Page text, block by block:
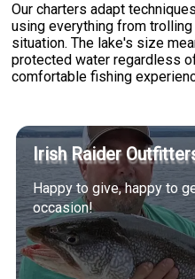
Our charters adapt
using everything from
situation. The lake's size
protected water regardless
comfortable fishing
Irish Raider
Happy to give, happy to
occasion!